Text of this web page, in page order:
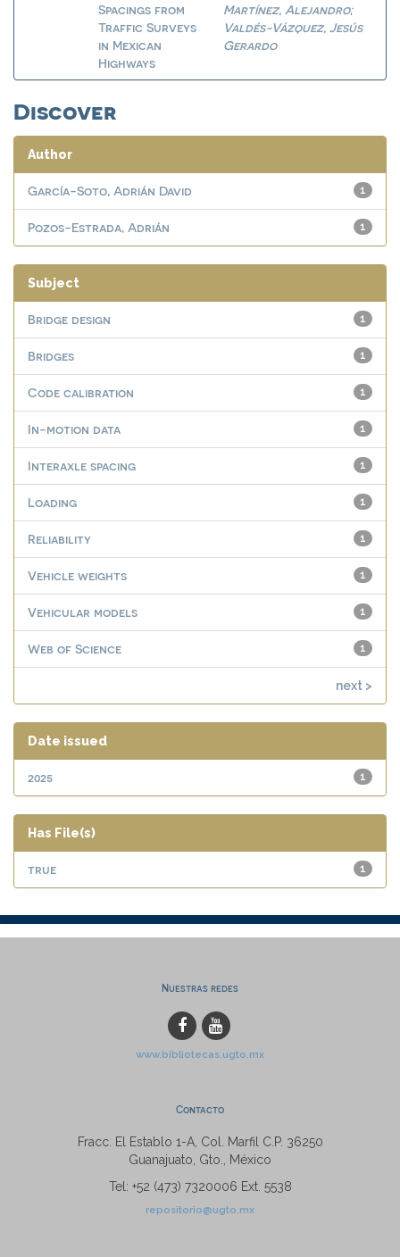
Spacings from
Traffic Surveys
in Mexican
Highways
Martínez, Alejandro;
Valdés-Vázquez, Jesús
Gerardo
Discover
Author
1
García-Soto, Adrián David
1
Pozos-Estrada, Adrián
Subject
1
Bridge design
1
Bridges
1
Code calibration
1
In-motion data
1
Interaxle spacing
1
Loading
1
Reliability
1
Vehicle weights
1
Vehicular models
1
Web of Science
next >
Date issued
1
2025
Has File(s)
1
true
Nuestras redes
www.bibliotecas.ugto.mx
Contacto
Fracc. El Establo 1-A, Col. Marfil C.P. 36250
Guanajuato, Gto., México
Tel: +52 (473) 7320006 Ext. 5538
repositorio@ugto.mx